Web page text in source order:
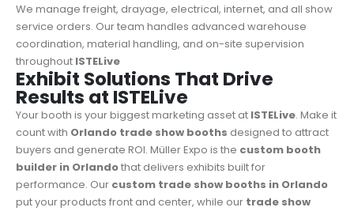
We manage freight, drayage, electrical, internet, and all show
service orders. Our team handles advanced warehouse
coordination, material handling, and on-site supervision
throughout ISTELive
Exhibit Solutions That Drive
Results at ISTELive
Your booth is your biggest marketing asset at ISTELive. Make it
count with Orlando trade show booths designed to attract
buyers and generate ROI. Müller Expo is the custom booth
builder in Orlandothat delivers exhibits built for
performance. Our custom trade show booths in Orlando
put your products front and center, while our trade show